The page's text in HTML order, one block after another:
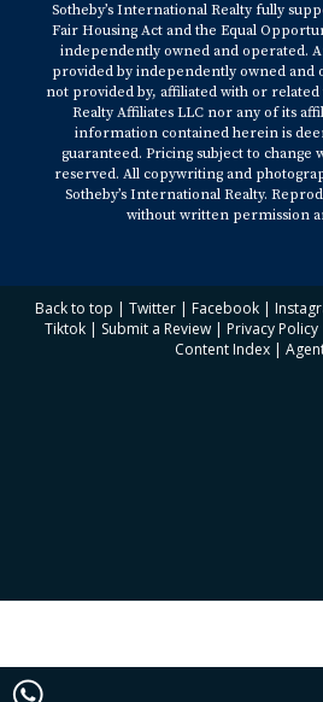
Sotheby’s International Realty fully
Fair Housing Act and the Equal
independently owned and operated.
provided by independently owned and
not provided by, affiliated with or related
Realty Affiliates LLC nor any of its
information contained herein is
guaranteed. Pricing subject to change
reserved. All copywriting and
Sotheby’s International Realty.
without written permission
Back to top | Twitter | Facebook |
Tiktok | Submit a Review | Privacy Policy
Content Index|